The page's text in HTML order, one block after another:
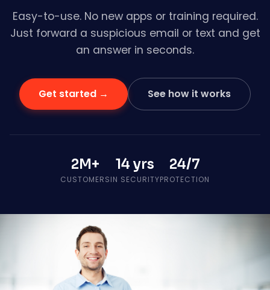
Easy-to-use. No new apps or training required.
Just forward a suspicious email or text and get
an answer in seconds.
Get started → See how it works
2M+
CUSTOMERS
14 yrs
IN SECURITY
24/7
PROTECTION